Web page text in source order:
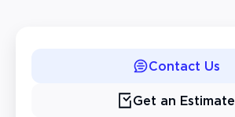
Contact Us
Get an Estimate